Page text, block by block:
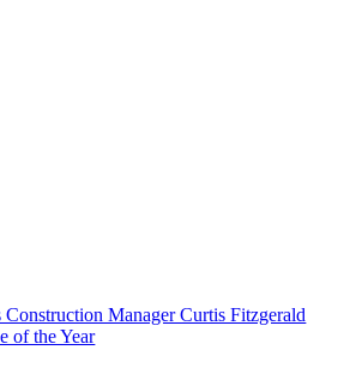
Manager Curtis Fitzgerald
of the Year